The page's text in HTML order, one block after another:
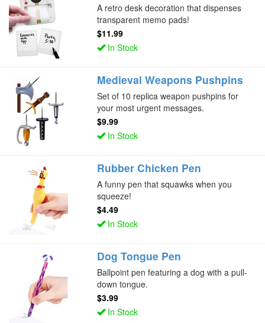
A retro desk decoration that dispenses
transparent memo pads!
$11.99
In Stock
Medieval Weapons Pushpins
Set of 10 replica weapon pushpins for
your most urgent messages.
$9.99
In Stock
Rubber Chicken Pen
A funny pen that squawks when you
squeeze!
$4.49
In Stock
Dog Tongue Pen
Ballpoint pen featuring a dog with a pull-
down tongue.
$3.99
In Stock